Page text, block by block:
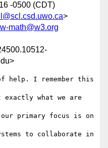
-0500 (CDT)
>
math@w3.org
help. I remember this
what we are
primary focus is on
to collaborate in